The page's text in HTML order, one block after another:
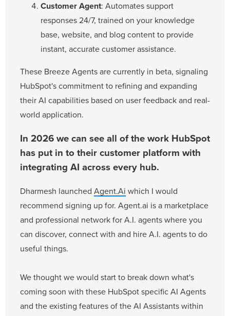
Customer Agent: Automates support
responses 24/7, trained on your knowledge
base, website, and blog content to provide
instant, accurate customer assistance.
These Breeze Agents are currently in beta, signaling
HubSpot's commitment to refining and expanding
their AI capabilities based on user feedback and real-
world application.
In 2026 we can see all of the work HubSpot
has put in to their customer platform with
integrating AI across every hub.
Dharmesh launched Agent.Ai which I would
recommend signing up for. Agent.ai is a marketplace
and professional network for A.I. agents where you
can discover, connect with and hire A.I. agents to do
useful things.
We thought we would start to break down what's
coming soon with these HubSpot specific AI Agents
and the existing features of the AI Assistants within